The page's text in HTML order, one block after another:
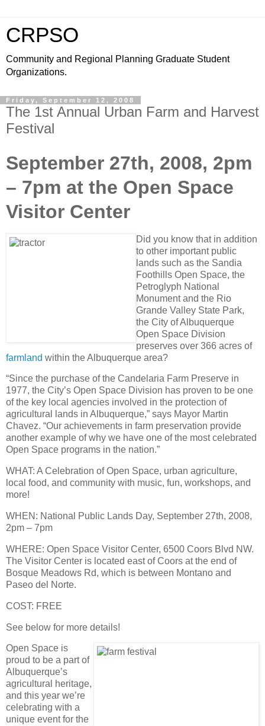
CRPSO
Community and Regional Planning Graduate Student
Organizations.
Friday, September 12, 2008
The 1st Annual Urban Farm and Harvest
Festival
September 27th, 2008, 2pm
– 7pm at the Open Space
Visitor Center
Did you know that in addition
to other important public
lands such as the Sandia
Foothills Open Space, the
Petroglyph National
Monument and the Rio
Grande Valley State Park,
the City of Albuquerque
Open Space Division
preserves over 366 acres of
farmland within the Albuquerque area?
“Since the purchase of the Candelaria Farm Preserve in
1977, the City’s Open Space Division has proven to be one
of the key local agencies involved in the protection of
agricultural lands in Albuquerque,” says Mayor Martin
Chavez. “Our achievements in farm preservation provide
another example of why we have one of the most celebrated
Open Space programs in the nation.”
WHAT: A Celebration of Open Space, urban agriculture,
local food, and community with music, fun, workshops, and
more!
WHEN : National Public Lands Day, September 27th, 2008,
2pm – 7pm
WHERE: Open Space Visitor Center, 6500 Coors Blvd NW.
The Visitor Center is located east of Coors at the end of
Bosque Meadows Rd, which is between Montano and
Paseo del Norte.
COST: FREE
See below for more details!
Open Space is
proud to be a part of
Albuquerque’s
agricultural heritage,
and this year we’re
celebrating with a
unique event for the